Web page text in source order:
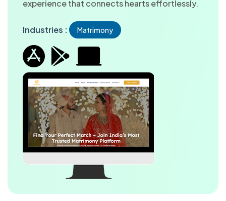
experience that connects hearts effortlessly.
Industries : Matrimony